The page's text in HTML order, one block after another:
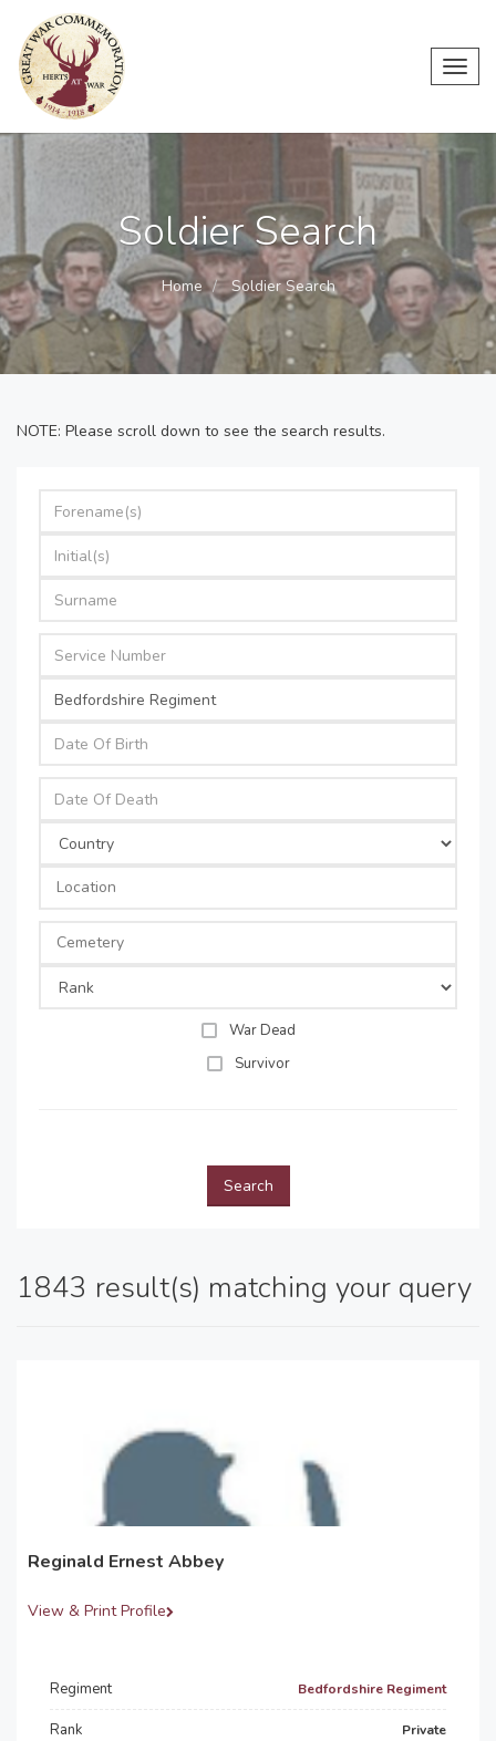
Soldier Search
Home Soldier Search
NOTE: Please scroll down to see the search results.
War Dead
Survivor
Search
1843 result(s) matching your query
Reginald Ernest Abbey
View & Print Profile
Regiment Bedfordshire Regiment
Rank Private